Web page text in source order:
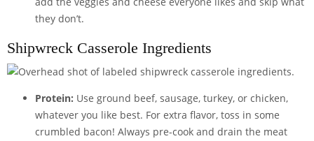
they don’t.
Shipwreck Casserole Ingredients
Protein: Use ground beef, sausage, turkey, or chicken,
whatever you like best. For extra flavor, toss in some
crumbled bacon! Always pre-cook and drain the meat